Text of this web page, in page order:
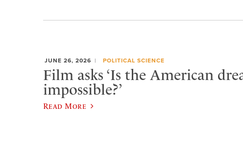
JUNE 26, 2026 POLITICAL SCIENCE
Film asks ‘Is the American
impossible?’
Read More